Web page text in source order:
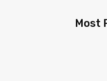
Most